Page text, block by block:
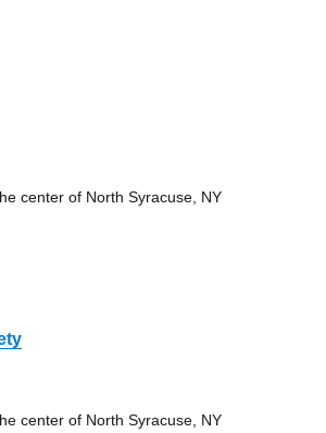
center of North Syracuse, NY
center of North Syracuse, NY